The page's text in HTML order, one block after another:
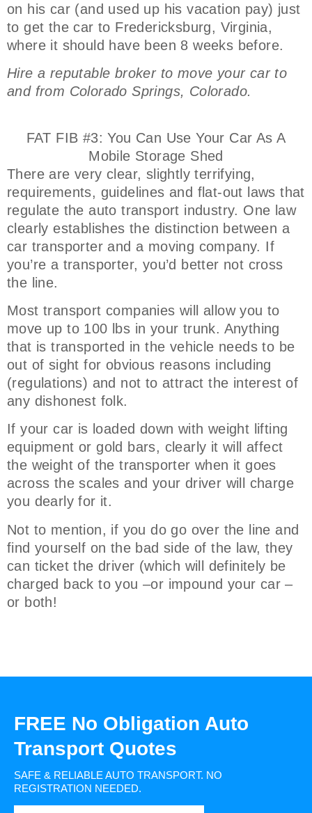
on his car (and used up his vacation pay) just
to get the car to Fredericksburg, Virginia,
where it should have been 8 weeks before.
Hire a reputable broker to move your car to
and from Colorado Springs, Colorado.
FAT FIB #3: You Can Use Your Car As A
Mobile Storage Shed
There are very clear, slightly terrifying,
requirements, guidelines and flat-out laws that
regulate the auto transport industry. One law
clearly establishes the distinction between a
car transporter and a moving company. If
you’re a transporter, you’d better not cross
the line.
Most transport companies will allow you to
move up to 100 lbs in your trunk. Anything
that is transported in the vehicle needs to be
out of sight for obvious reasons including
(regulations) and not to attract the interest of
any dishonest folk.
If your car is loaded down with weight lifting
equipment or gold bars, clearly it will affect
the weight of the transporter when it goes
across the scales and your driver will charge
you dearly for it.
Not to mention, if you do go over the line and
find yourself on the bad side of the law, they
can ticket the driver (which will definitely be
charged back to you –or impound your car –
or both!
FREE No Obligation Auto
Transport Quotes
SAFE & RELIABLE AUTO TRANSPORT. NO
REGISTRATION NEEDED.